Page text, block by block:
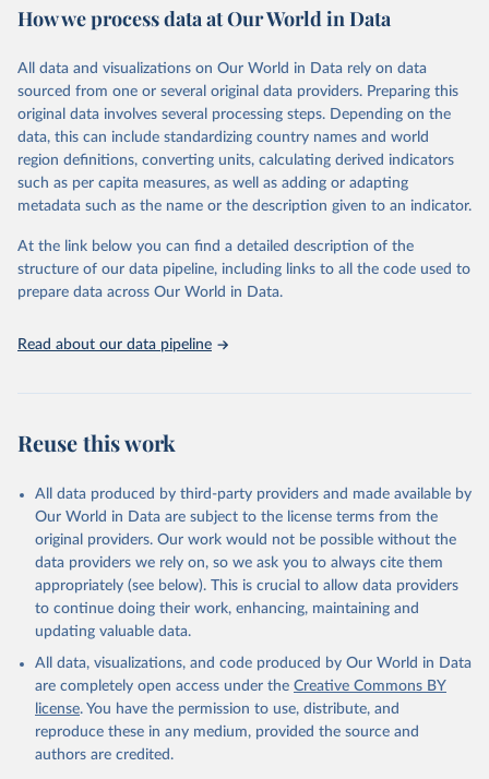
October 29, 2025
https://unstats.un.org/sdgs/dataportal
This is the citation of the original data obtained from the source,
prior to any processing or adaptation by Our World in Data. To cite
data downloaded from this page, please use the suggested citation
given in Reuse This Work below.
International Monetary Fund (IMF), World Bank and
Organisation for Economic Co-operation and
(https://unstats.un.org/sdgs/dataportal), UN
Department of Economic and Social Affairs (accessed
2025). More information available at:
https://unstats.un.org/sdgs/metadata/files/Metadata-
How we process data at Our World in Data
All data and visualizations on Our World in Data rely on data
sourced from one or several original data providers. Preparing this
original data involves several processing steps. Depending on the
data, this can include standardizing country names and world
region definitions, converting units, calculating derived indicators
such as per capita measures, as well as adding or adapting
metadata such as the name or the description given to an indicator.
At the link below you can find a detailed description of the
structure of our data pipeline, including links to all the code used to
prepare data across Our World in Data.
Read about our data pipeline
Reuse this work
All data produced by third-party providers and made available by
Our World in Data are subject to the license terms from the
original providers. Our work would not be possible without the
data providers we rely on, so we ask you to always cite them
appropriately (see below). This is crucial to allow data providers
to continue doing their work, enhancing, maintaining and
updating valuable data.
All data, visualizations, and code produced by Our World in Data
are completely open access under the Creative Commons BY
license. You have the permission to use, distribute, and
reproduce these in any medium, provided the source and
authors are credited.